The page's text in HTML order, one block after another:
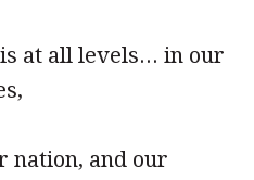
at all levels... in our
nation, and our